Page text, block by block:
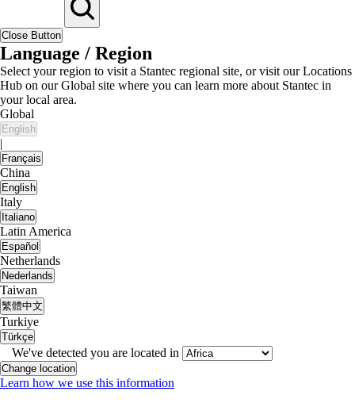
Close Button
Language / Region
Select your region to visit a Stantec regional site, or visit our Locations
Hub on our Global site where you can learn more about Stantec in
your local area.
Global
English
|
Français
China
English
Italy
Italiano
Latin America
Español
Netherlands
Nederlands
Taiwan
繁體中文
Turkiye
Türkçe
We've detected you are located in
Change location
Learn how we use this information